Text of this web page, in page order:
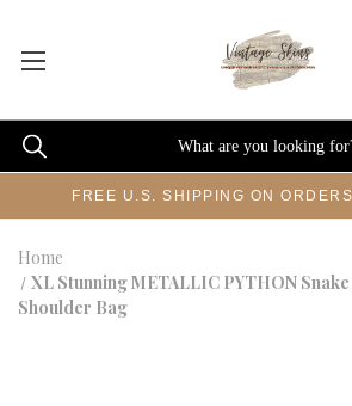
FREE U.S. SHIPPING ON
Home
XL Stunning METALLIC PYTHON
Shoulder Bag